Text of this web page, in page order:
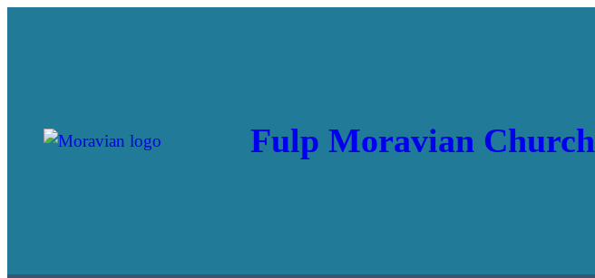
Fulp Moravian Church